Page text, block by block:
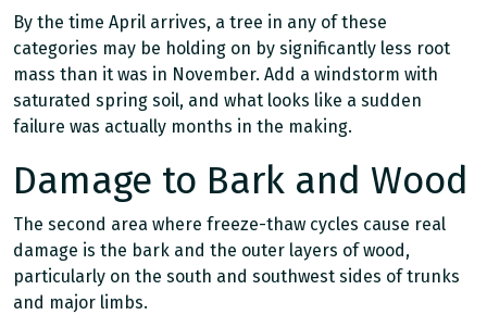
By the time April arrives, a tree in any of these
categories may be holding on by significantly less root
mass than it was in November. Add a windstorm with
saturated spring soil, and what looks like a sudden
failure was actually months in the making.
Damage to Bark and Wood
The second area where freeze-thaw cycles cause real
damage is the bark and the outer layers of wood,
particularly on the south and southwest sides of trunks
and major limbs.